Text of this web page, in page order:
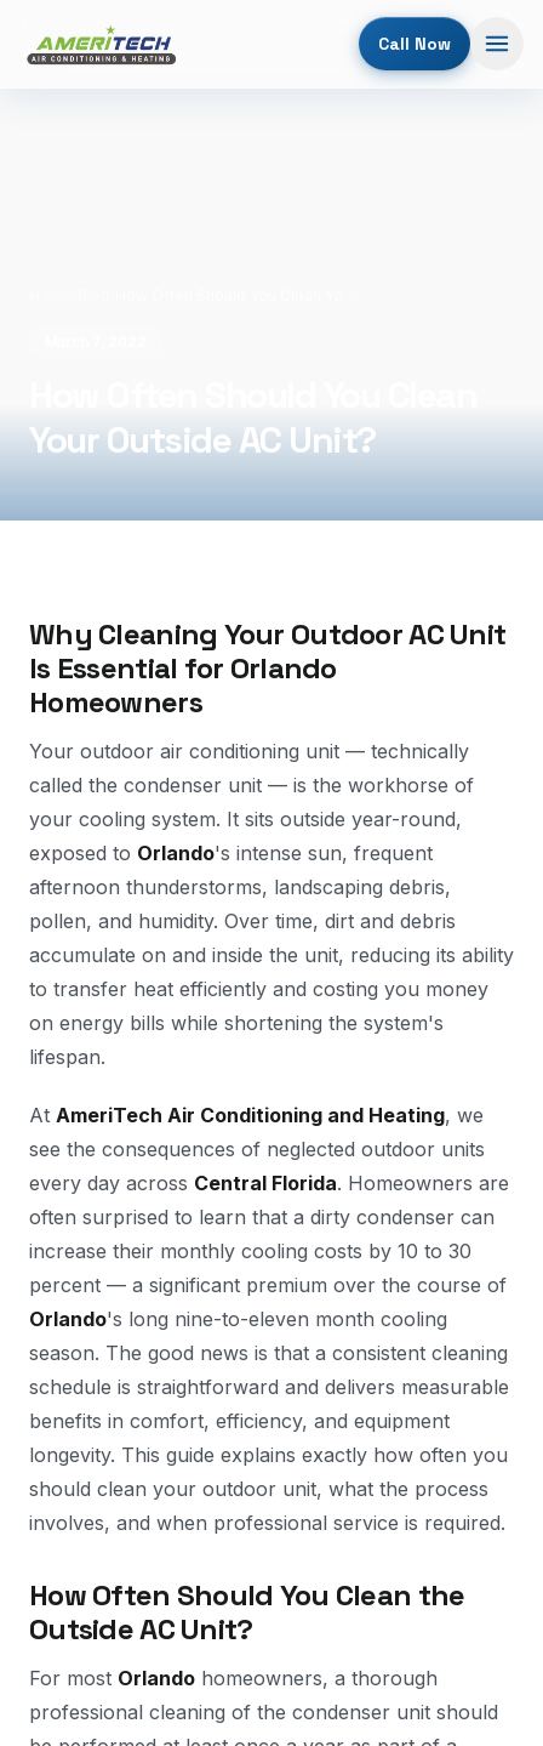
Call Now
Your Outside AC Unit?
Why Cleaning Your Outdoor AC Unit
Is Essential for Orlando
Homeowners
Your outdoor air conditioning unit — technically
called the condenser unit — is the workhorse of
your cooling system. It sits outside year-round,
exposed to Orlando's intense sun, frequent
afternoon thunderstorms, landscaping debris,
pollen, and humidity. Over time, dirt and debris
accumulate on and inside the unit, reducing its ability
to transfer heat efficiently and costing you money
on energy bills while shortening the system's
lifespan.
At AmeriTech Air Conditioning and Heating, we
see the consequences of neglected outdoor units
every day across Central Florida. Homeowners are
often surprised to learn that a dirty condenser can
increase their monthly cooling costs by 10 to 30
percent — a significant premium over the course of
Orlando's long nine-to-eleven month cooling
season. The good news is that a consistent cleaning
schedule is straightforward and delivers measurable
benefits in comfort, efficiency, and equipment
longevity. This guide explains exactly how often you
should clean your outdoor unit, what the process
involves, and when professional service is required.
How Often Should You Clean the
Outside AC Unit?
For most Orlando homeowners, a thorough
professional cleaning of the condenser unit should